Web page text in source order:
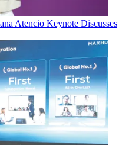
Atencio Keynote Discusses